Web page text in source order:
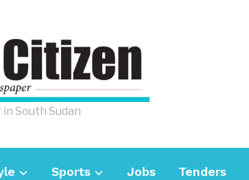
South Sudan
Sports Jobs Tenders